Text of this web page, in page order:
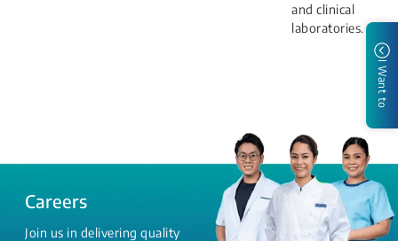
and clinical
laboratories.
Careers
Join us in delivering quality
I Want to